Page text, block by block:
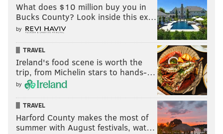
What does $10 million buy you in
Bucks County? Look inside this ex…
by
TRAVEL
Ireland's food scene is worth the
trip, from Michelin stars to hands-…
by
TRAVEL
Harford County makes the most of
summer with August festivals, wat…